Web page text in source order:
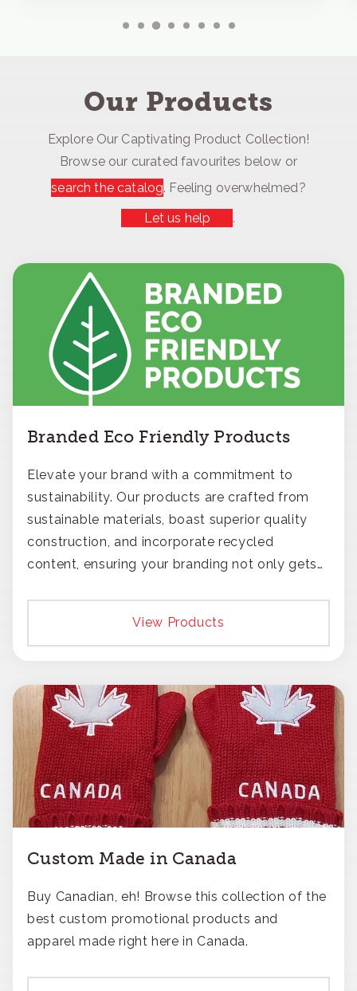
Our Products
Explore Our Captivating Product Collection!
Browse our curated favourites below or
search the catalog. Feeling overwhelmed?
Let us help
.
Branded Eco Friendly Products
Elevate your brand with a commitment to
sustainability. Our products are crafted from
sustainable materials, boast superior quality
construction, and incorporate recycled
content, ensuring your branding not only gets
View Products
Custom Made in Canada
Buy Canadian, eh! Browse this collection of the
best custom promotional products and
apparel made right here in Canada.